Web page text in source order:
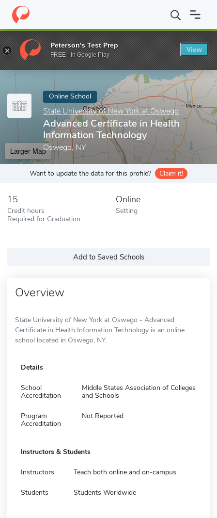
Home Online Schools State University of New York at Oswego
Enter a keyword
Online School
State University of New York at Oswego
Advanced Certificate in Health
Information Technology
Oswego, NY
Larger Map
Want to update the data for this profile? Claim it!
15
Credit hours
Required for Graduation
Online
Setting
Add to Saved Schools
Overview
State University of New York at Oswego - Advanced
Certificate in Health Information Technology is an online
school located in Oswego, NY.
Details
School
Accreditation
Middle States Association of Colleges
and Schools
Program
Accreditation
Not Reported
Instructors & Students
Instructors Teach both online and on-campus
Students Students Worldwide
Peterson's Test Prep
FREE - In Google Play
View